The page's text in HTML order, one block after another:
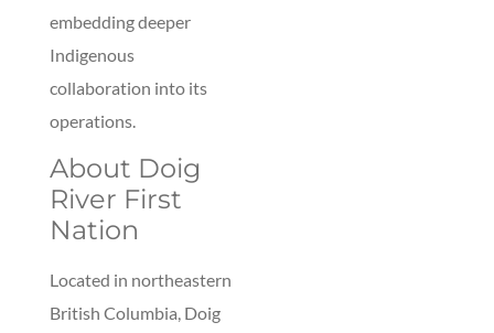
embedding deeper
Indigenous
collaboration into its
operations.
About Doig
River First
Nation
Located in northeastern
British Columbia, Doig